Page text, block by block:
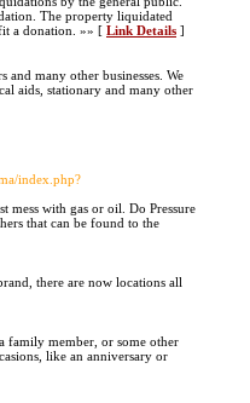
The property liquidated
a donation. »» [ Link Details ]
and many other businesses. We
aids, stationary and many other
index.php?
mess with gas or oil. Do Pressure
that can be found to the
there are now locations all
family member, or some other
like an anniversary or